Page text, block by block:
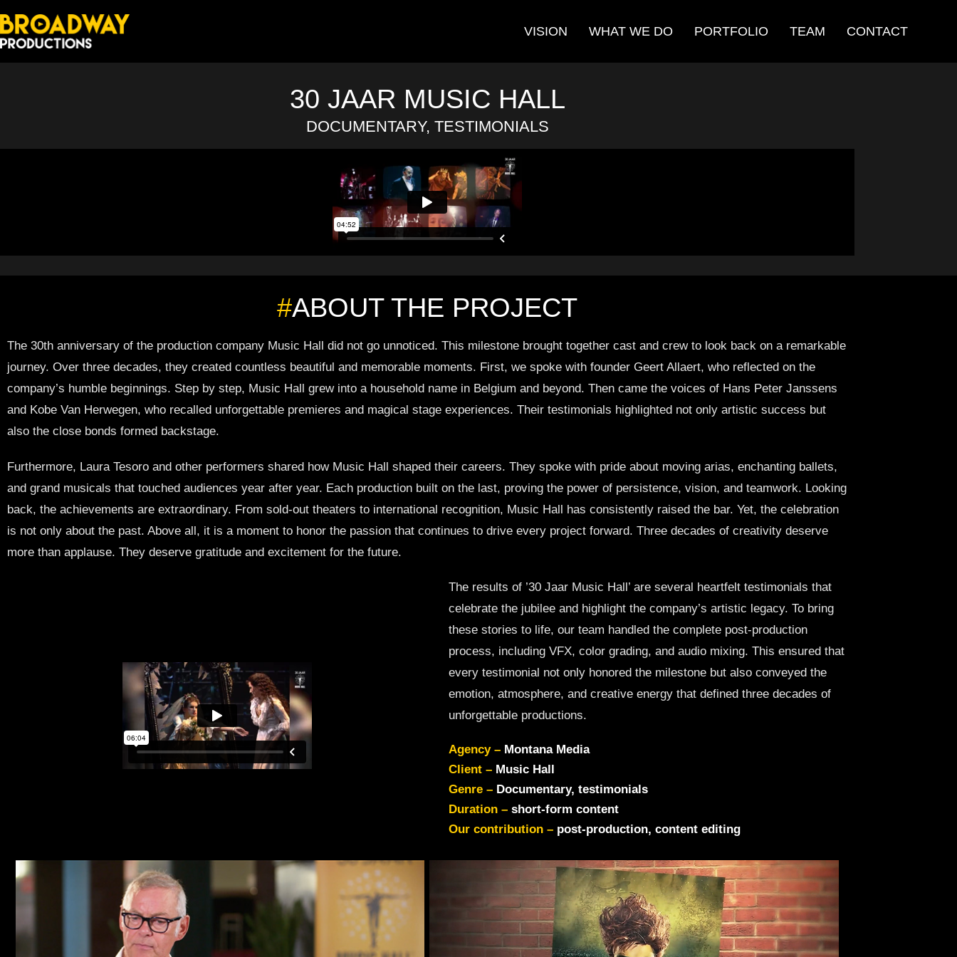
VISION WHAT WE DO PORTFOLIO TEAM CONTACT
30 JAAR MUSIC HALL
DOCUMENTARY, TESTIMONIALS
#ABOUT THE PROJECT
The 30th anniversary of the production company Music Hall did not go unnoticed. This milestone brought together cast and crew to look back on a remarkable
journey. Over three decades, they created countless beautiful and memorable moments. First, we spoke with founder Geert Allaert, who reflected on the
company’s humble beginnings. Step by step, Music Hall grew into a household name in Belgium and beyond. Then came the voices of Hans Peter Janssens
and Kobe Van Herwegen, who recalled unforgettable premieres and magical stage experiences. Their testimonials highlighted not only artistic success but
also the close bonds formed backstage.
Furthermore, Laura Tesoro and other performers shared how Music Hall shaped their careers. They spoke with pride about moving arias, enchanting ballets,
and grand musicals that touched audiences year after year. Each production built on the last, proving the power of persistence, vision, and teamwork. Looking
back, the achievements are extraordinary. From sold-out theaters to international recognition, Music Hall has consistently raised the bar. Yet, the celebration
is not only about the past. Above all, it is a moment to honor the passion that continues to drive every project forward. Three decades of creativity deserve
more than applause. They deserve gratitude and excitement for the future.
The results of ’30 Jaar Music Hall’ are several heartfelt testimonials that
celebrate the jubilee and highlight the company’s artistic legacy. To bring
these stories to life, our team handled the complete post-production
process, including VFX, color grading, and audio mixing. This ensured that
every testimonial not only honored the milestone but also conveyed the
emotion, atmosphere, and creative energy that defined three decades of
unforgettable productions.
Agency – Montana Media
Client – Music Hall
Genre – Documentary, testimonials
Duration – short-form content
Our contribution – post-production, content editing